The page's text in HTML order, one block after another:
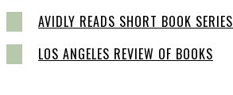
AVIDLY READS SHORT BOOK SERIES
LOS ANGELES REVIEW OF BOOKS